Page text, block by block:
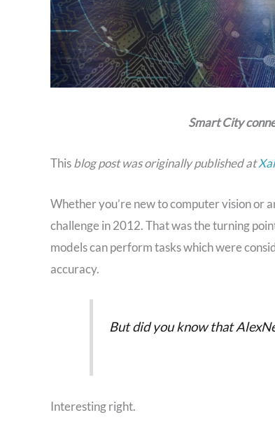
Smart City
Thisblog post was originally published at
Whether you’re new to computer vision or
challenge in 2012. That was the turning
models can perform tasks which were
accuracy.
But did you know that
Interesting right.